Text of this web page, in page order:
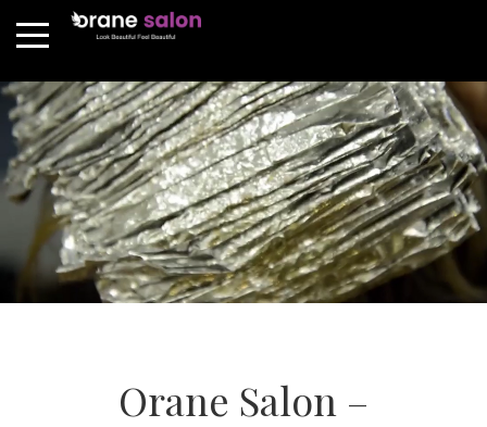
Orane Salon –